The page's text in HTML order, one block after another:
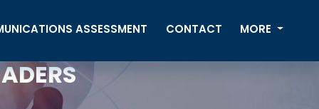
ASSESSMENT CONTACT MORE